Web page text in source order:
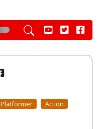
Platformer
Action